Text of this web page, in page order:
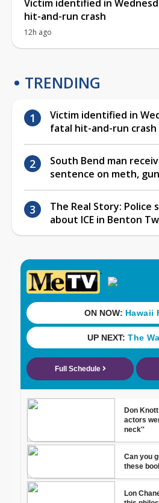
Victim identified in
hit-and-run crash
12h ago
TRENDING
Victim identified in
fatal hit-and-run crash
South Bend man
sentence on meth,
The Real Story: Police
about ICE in Benton